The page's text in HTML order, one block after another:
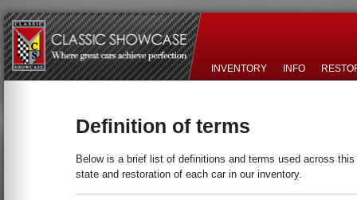
INVENTORY INFO
Definition of terms
Below is a brief list of definitions and terms used across
state and restoration of each car in our inventory.